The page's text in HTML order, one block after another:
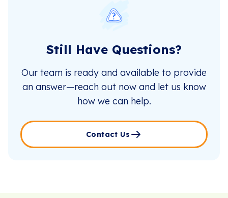
Still Have Questions?
Our team is ready and available to provide
an answer—reach out now and let us know
how we can help.
Contact Us